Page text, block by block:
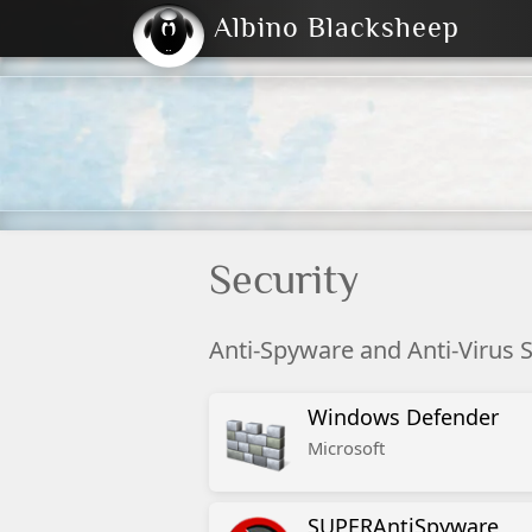
2004 2023
2023
Dark
Albino Blacksheep
Security
Anti-Spyware and Anti-Virus
Windows Defender
Microsoft